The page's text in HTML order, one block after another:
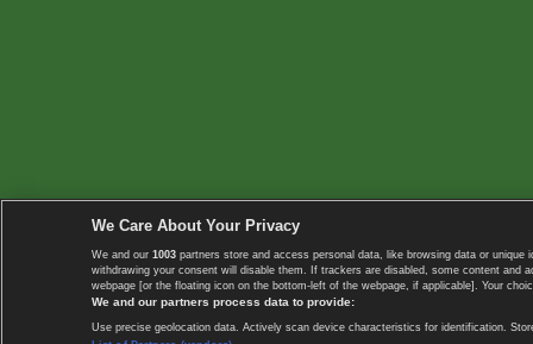
We Care About Your Privacy
We and our 1003 partners store and access personal data, like browsing data or
withdrawing your consent will disable them. If trackers are disabled, some content
webpage [or the floating icon on the bottom-left of the webpage, if applicable]. Your
We and our partners process data to provide:
Use precise geolocation data. Actively scan device characteristics for identification.